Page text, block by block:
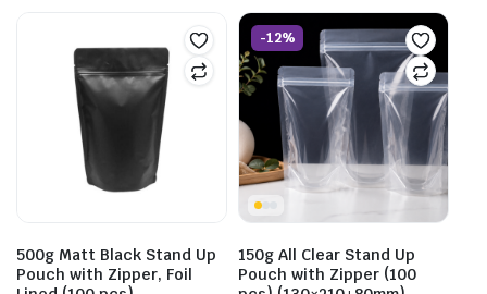
500g Matt Black Stand Up
Pouch with Zipper, Foil
-12%
150g All Clear Stand Up
Pouch with Zipper (100